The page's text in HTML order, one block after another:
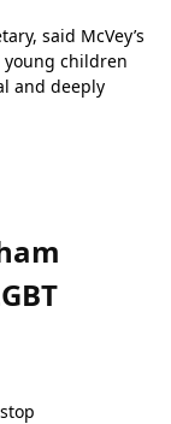
said McVey’s
children
and deeply